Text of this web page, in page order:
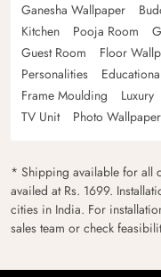
Ganesha Wallpaper
Kitchen
Pooja Room
Guest Room
Floor
Personalities
Frame Moulding
Luxury
TV Unit
Photo Wallpaper
* Shipping available for all
availed at Rs. 1699.
cities in India. For
sales team or check